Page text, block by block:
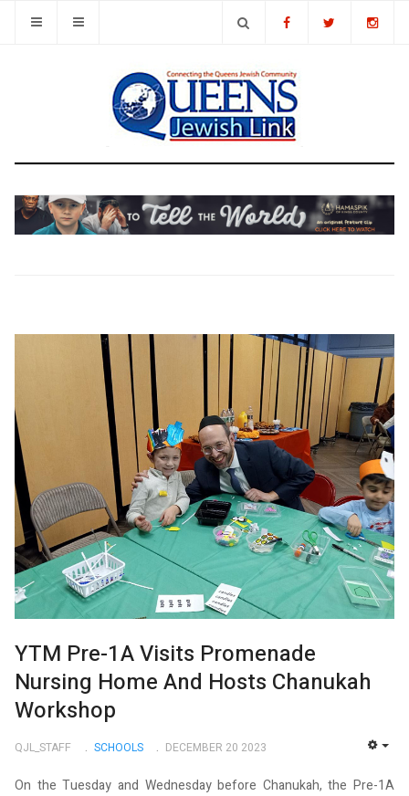
YTM Pre-1A Visits Promenade
Nursing Home And Hosts Chanukah
Workshop
QJL_STAFF SCHOOLS DECEMBER 20 2023
On the Tuesday and Wednesday before Chanukah, the Pre-1A